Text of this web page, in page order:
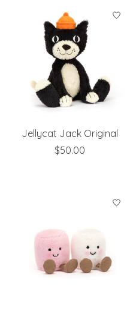
Jellycat Jack Original
$50.00